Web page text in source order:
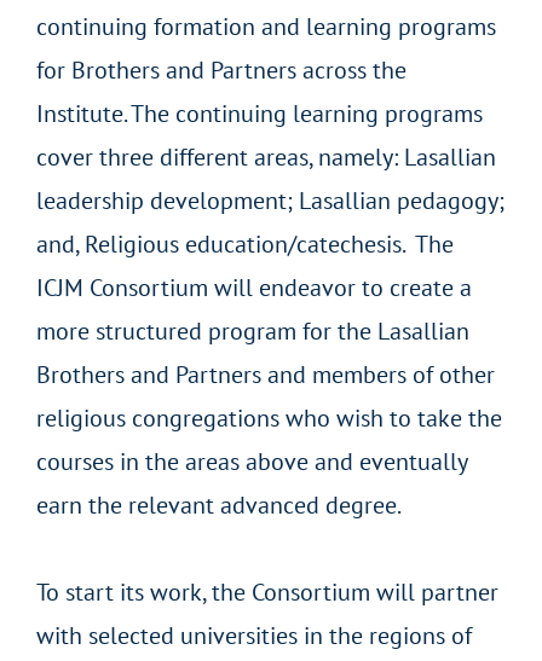
continuing formation and learning programs
for Brothers and Partners across the
Institute. The continuing learning programs
cover three different areas, namely: Lasallian
leadership development; Lasallian pedagogy;
and, Religious education/catechesis. The
ICJM Consortium will endeavor to create a
more structured program for the Lasallian
Brothers and Partners and members of other
religious congregations who wish to take the
courses in the areas above and eventually
earn the relevant advanced degree.
To start its work, the Consortium will partner
with selected universities in the regions of